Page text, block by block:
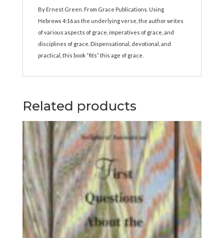
By Ernest Green. From Grace Publications. Using
Hebrews 4:16 as the underlying verse, the author writes
of various aspects of grace, imperatives of grace, and
disciplines of grace. Dispensational, devotional, and
practical, this book “fits” this age of grace.
Related products